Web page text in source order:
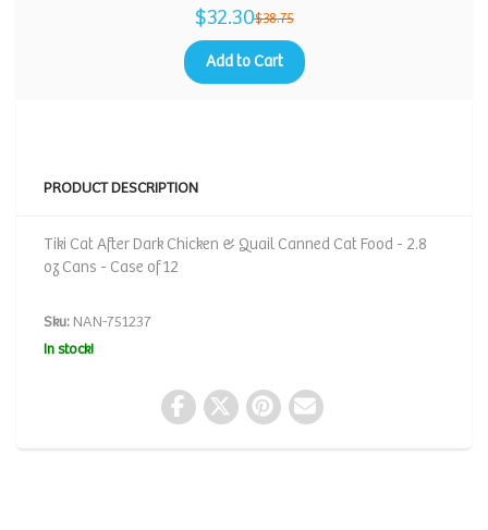
$32.30$38.75
Add to Cart
PRODUCT DESCRIPTION
Tiki Cat After Dark Chicken & Quail Canned Cat Food - 2.8
oz Cans - Case of 12
Sku: NAN-751237
In stock!